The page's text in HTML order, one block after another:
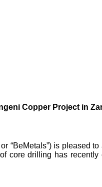
Copper Project in
or “BeMetals”) is pleased
core drilling has